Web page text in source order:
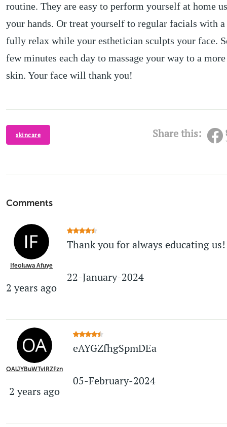
routine. They are easy to perform yourself at home
your hands. Or treat yourself to regular facials with a
fully relax while your esthetician sculpts your face.
few minutes each day to massage your way to a
skin. Your face will thank you!
skincare Share this:
Comments
Ifeoluwa Afuye
2 years ago
Thank you for always educating us!
22-January-2024
OAlJYBuWTvIRZFzn
2 years ago
eAYGZfhgSpmDEa
05-February-2024